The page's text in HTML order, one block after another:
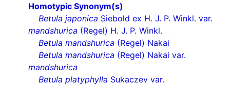
Homotypic Synonym(s)
Betula japonica Siebold ex H. J. P. Winkl. var.
mandshurica (Regel) H. J. P. Winkl.
Betula mandshurica (Regel) Nakai
Betula mandshurica (Regel) Nakai var.
mandshurica
Betula platyphylla Sukaczev var.